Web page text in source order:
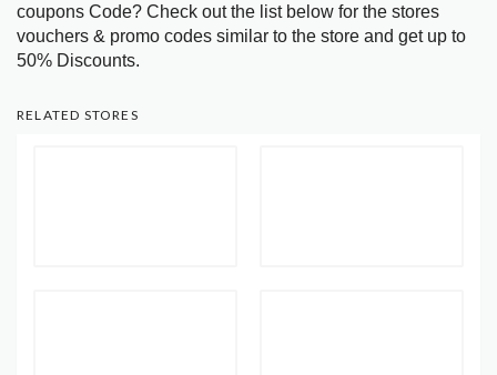
coupons Code? Check out the list below for the stores
vouchers & promo codes similar to the store and get up to
50% Discounts.
RELATED STORES